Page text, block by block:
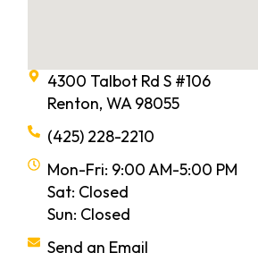
4300 Talbot Rd S #106
Renton, WA 98055
(425) 228-2210
Mon-Fri: 9:00 AM-5:00 PM
Sat: Closed
Sun: Closed
Send an Email